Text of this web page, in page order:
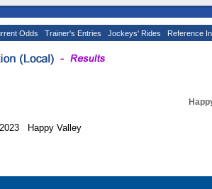
Odds Trainer's Entries Jockeys' Rides Reference
Happy Valley